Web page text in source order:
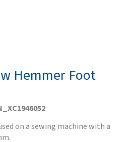
Hemmer Foot
on a sewing machine with a